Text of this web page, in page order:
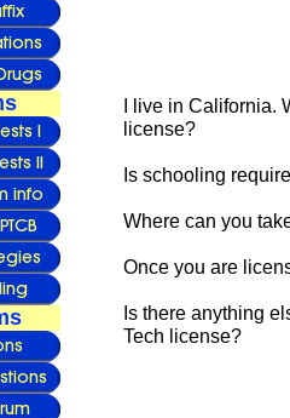
I live in California.
license?
Is schooling
Where can you
Once you are
Is there anything
Tech license?